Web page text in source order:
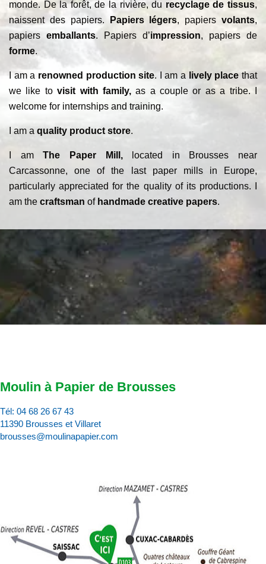
monde. De la forêt, de la rivière, du recyclage de tissus,
naissent des papiers.
Papiers légers, papiersvolants,
papiers emballants. Papiers d’impression, papiers de
forme.
I am a renowned production site. I am a lively place that
we like tovisit with family,as a couple or as a tribe. I
welcome for internships and training.
I am a quality product store.
I amThe Paper Mill,located in Brousses near
Carcassonne, one of the last paper mills in Europe,
particularly appreciated for the quality of its productions. I
am the craftsman of handmade creative papers.
Moulin à Papier de Brousses
Tél: 04 68 26 67 43
11390 Brousses et Villaret
brousses@moulinapapier.com